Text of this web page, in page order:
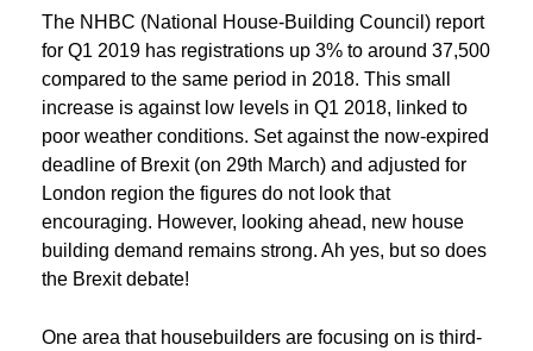
The NHBC (National House-Building Council) report
for Q1 2019 has registrations up 3% to around 37,500
compared to the same period in 2018. This small
increase is against low levels in Q1 2018, linked to
poor weather conditions. Set against the now-expired
deadline of Brexit (on 29th March) and adjusted for
London region the figures do not look that
encouraging. However, looking ahead, new house
building demand remains strong. Ah yes, but so does
the Brexit debate!
One area that housebuilders are focusing on is third-